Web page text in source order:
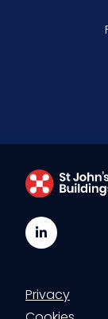
LinkedIn
Privacy